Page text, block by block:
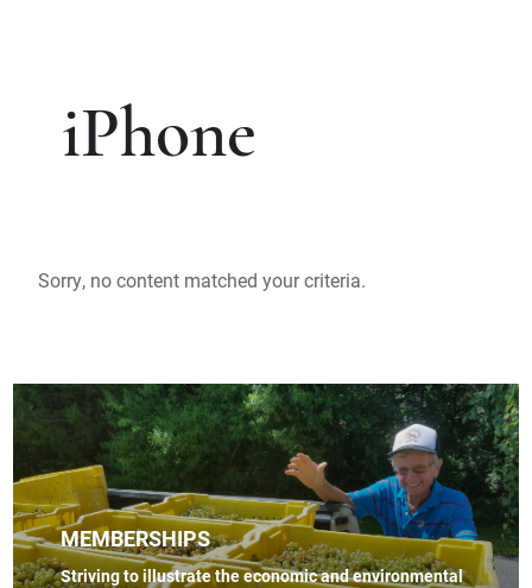
iPhone
Sorry, no content matched your criteria.
MEMBERSHIPS
Striving to illustrate the economic and environmental